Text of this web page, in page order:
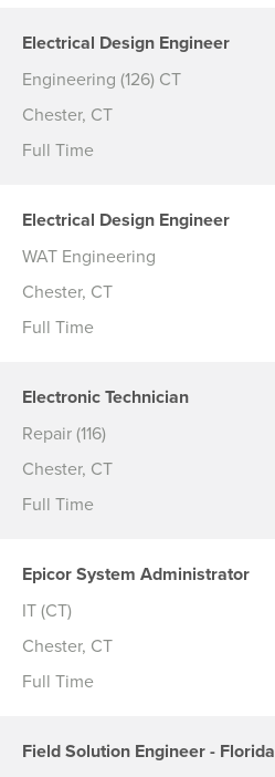
Electrical Design Engineer
Engineering (126) CT
Chester, CT
Full Time
Electrical Design Engineer
WAT Engineering
Chester, CT
Full Time
Electronic Technician
Repair (116)
Chester, CT
Full Time
Epicor System Administrator
IT (CT)
Chester, CT
Full Time
Field Solution Engineer - Florida